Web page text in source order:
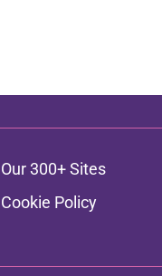
Our 300+ Sites
Cookie Policy